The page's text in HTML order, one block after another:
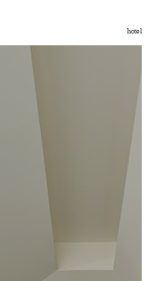
hotel